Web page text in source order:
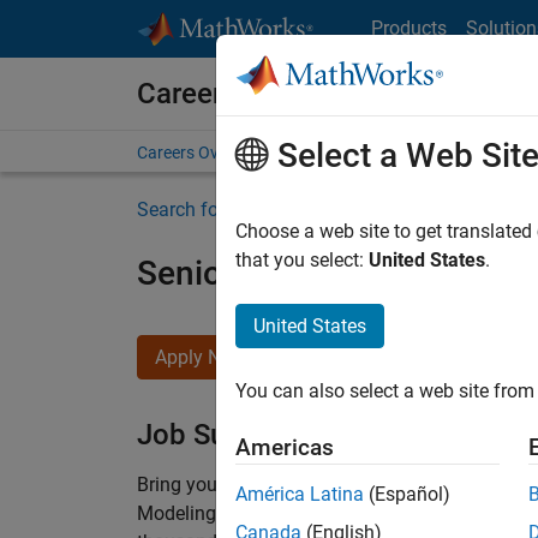
Products
Careers at MathWorks
Careers Overview Job Search Office Locations
Search for more jobs
Senior Software Engineer-
Apply Now
Job Summary
Bring your software engineering expertise to
Modeling team is one of the fastest growing
Select a Web Site
Choose a web site to get
that you select: United States.
United States
You can also select a web site
Americas
América Latina (Español)
Canada (English)